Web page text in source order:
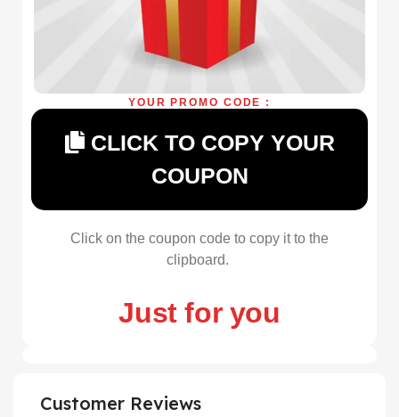
YOUR PROMO CODE :
CLICK TO COPY YOUR
COUPON
Click on the coupon code to copy it to the
clipboard.
Just for you
Customer Reviews